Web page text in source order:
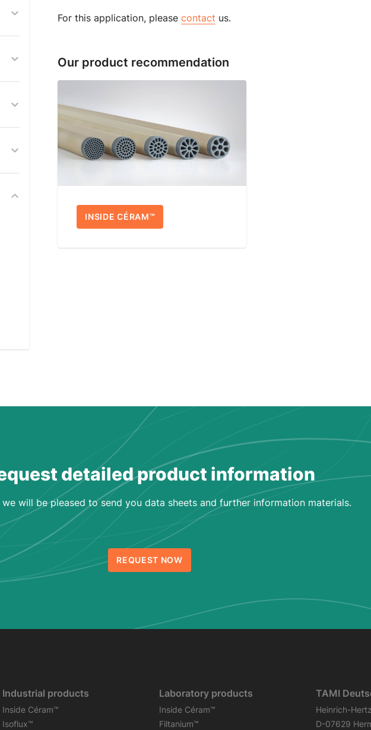
For this application, pleasecontact us.
Our product recommendation
INSIDE CÉRAM™
detailed product information
we will be pleased to send you data sheets and further information materials.
REQUEST NOW
Industrial products
Inside Céram™
Isoflux™
Laboratory products
Inside Céram™
Filtanium™
TAMI
Heinrich-
D-07629